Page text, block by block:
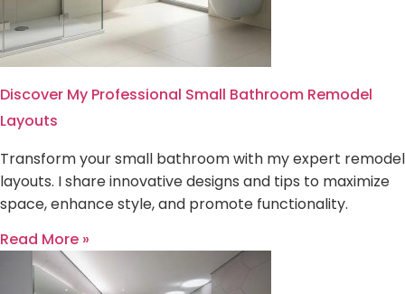
Discover My Professional Small Bathroom Remodel
Layouts
Transform your small bathroom with my expert remodel
layouts. I share innovative designs and tips to maximize
space, enhance style, and promote functionality.
Read More »